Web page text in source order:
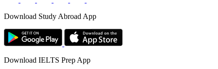
Download Study Abroad App
Download IELTS Prep App